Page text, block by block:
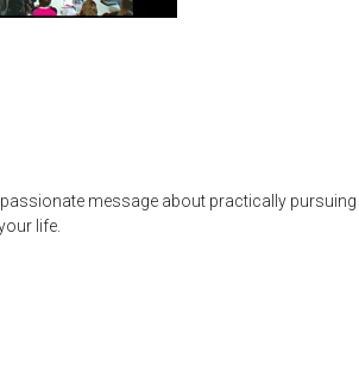
message about practically pursuing
life.